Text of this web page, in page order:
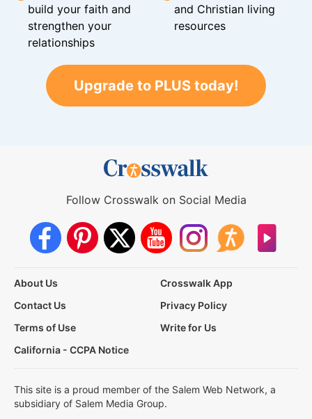
build your faith and
strengthen your
relationships
and Christian living
resources
Upgrade to PLUS today!
Follow Crosswalk on Social Media
About Us
Crosswalk App
Contact Us
Privacy Policy
Terms of Use
Write for Us
California - CCPA Notice
This site is a proud member of the Salem Web Network, a
subsidiary of Salem Media Group.